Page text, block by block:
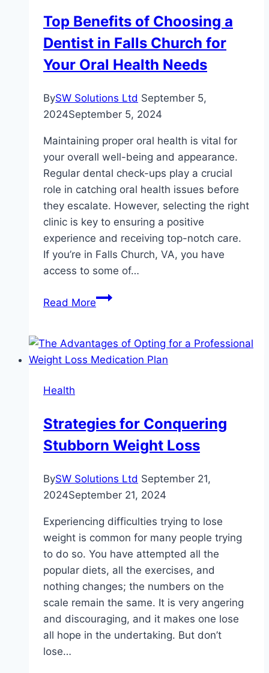
and
Comfort
Top Benefits of Choosing a
Dentist in Falls Church for
Your Oral Health Needs
BySW Solutions Ltd September 5,
2024September 5, 2024
Maintaining proper oral health is vital for
your overall well-being and appearance.
Regular dental check-ups play a crucial
role in catching oral health issues before
they escalate. However, selecting the right
clinic is key to ensuring a positive
experience and receiving top-notch care.
If you’re in Falls Church, VA, you have
access to some of…
Read MoreTop
Choosing
a
Church
for
Oral
Health
Health
Strategies for Conquering
Stubborn Weight Loss
BySW Solutions Ltd September 21,
2024September 21, 2024
Experiencing difficulties trying to lose
weight is common for many people trying
to do so. You have attempted all the
popular diets, all the exercises, and
nothing changes; the numbers on the
scale remain the same. It is very angering
and discouraging, and it makes one lose
all hope in the undertaking. But don’t
lose…